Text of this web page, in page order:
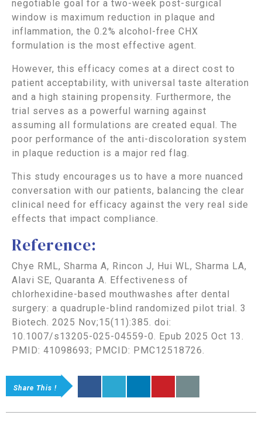
negotiable goal for a two-week post-surgical
window is maximum reduction in plaque and
inflammation, the 0.2% alcohol-free CHX
formulation is the most effective agent.
However, this efficacy comes at a direct cost to
patient acceptability, with universal taste alteration
and a high staining propensity. Furthermore, the
trial serves as a powerful warning against
assuming all formulations are created equal. The
poor performance of the anti-discoloration system
in plaque reduction is a major red flag.
This study encourages us to have a more nuanced
conversation with our patients, balancing the clear
clinical need for efficacy against the very real side
effects that impact compliance.
Reference:
Chye RML, Sharma A, Rincon J, Hui WL, Sharma LA,
Alavi SE, Quaranta A. Effectiveness of
chlorhexidine-based mouthwashes after dental
surgery: a quadruple-blind randomized pilot trial. 3
Biotech. 2025 Nov;15(11):385. doi:
10.1007/s13205-025-04559-0. Epub 2025 Oct 13.
PMID: 41098693; PMCID: PMC12518726.
Share This !